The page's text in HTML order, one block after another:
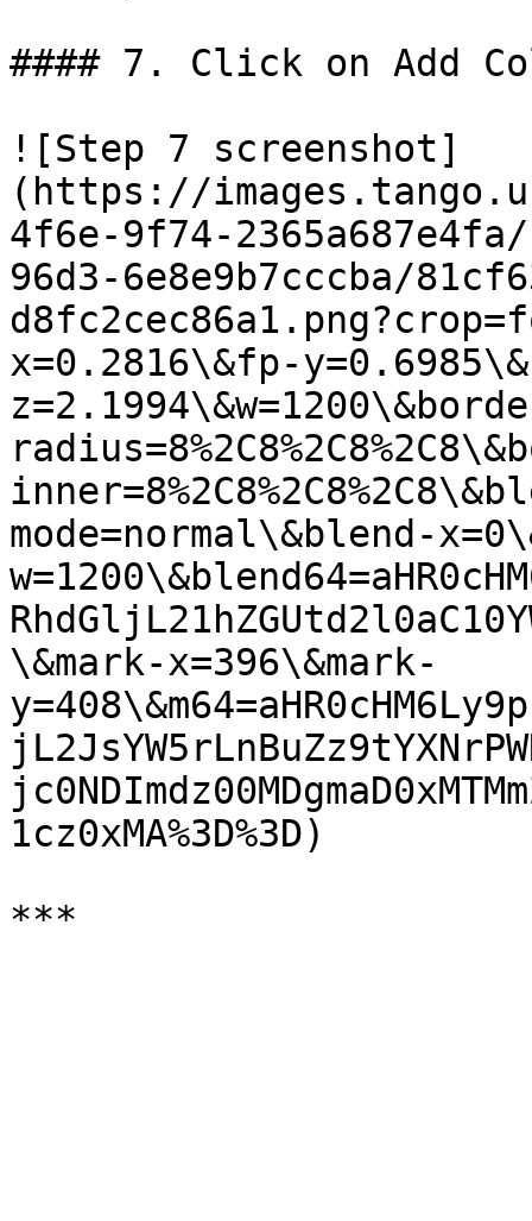
#### 7. Click on Add
![Step 7 screenshot]
(https://
4f6e-9f74-
96d3-6e8e9b7cccba/
x=0.2816\&fp-
mode=normal\&blend-
\&mark-x=396\&mark-
1cz0xMA%3D%3D)